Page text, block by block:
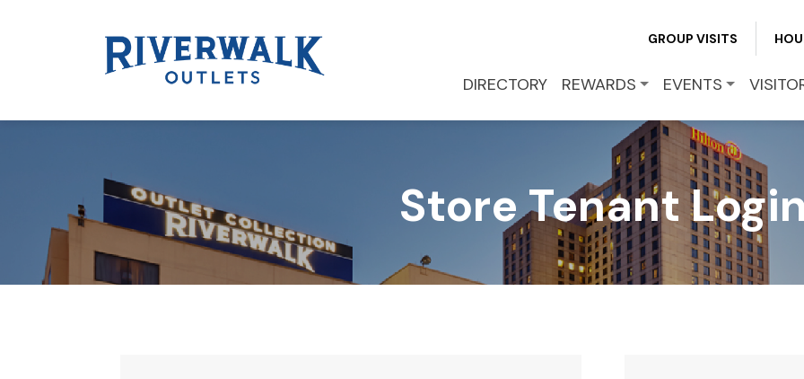
GROUP VISITS
DIRECTORY REWARDS EVENTS
Store Tenant Login
EVENTS
VISITOR INFO
LEASING
BLOG